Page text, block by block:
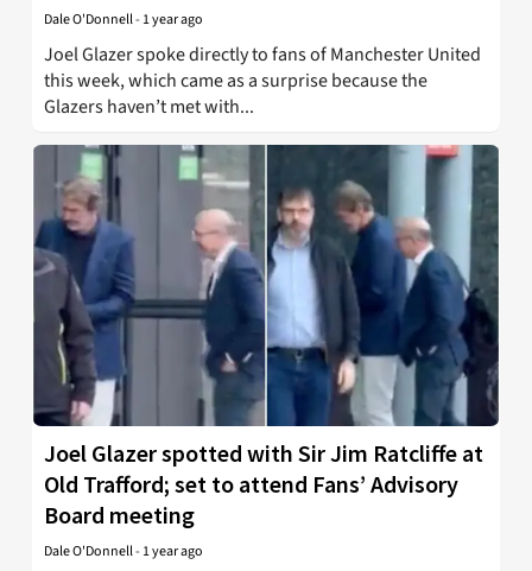
Dale O'Donnell- 1 year ago
Joel Glazer spoke directly to fans of Manchester United
this week, which came as a surprise because the
Glazers haven’t met with...
Joel Glazer spotted with Sir Jim Ratcliffe at
Old Trafford; set to attend Fans’ Advisory
Board meeting
Dale O'Donnell- 1 year ago